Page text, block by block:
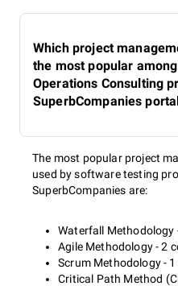
Which project
the most popular
Operations Consulting
SuperbCompanies
The most popular project
used by software testing
SuperbCompanies are:
Waterfall Methodology
Agile Methodology - 2
Scrum Methodology -
Critical Path Method